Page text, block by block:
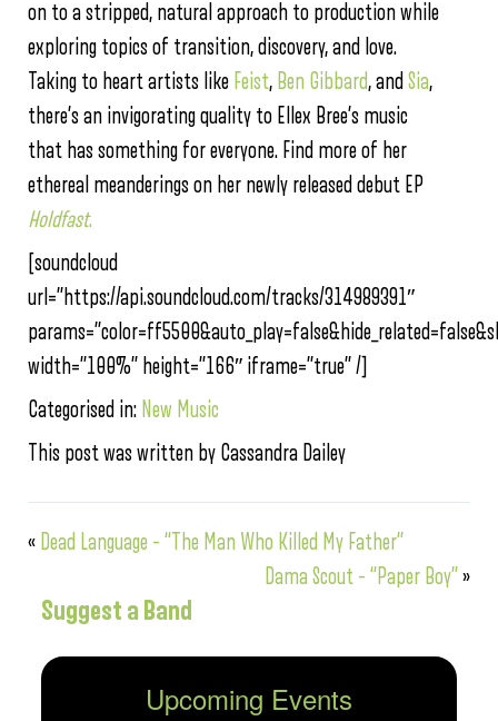
on to a stripped, natural approach to production while
exploring topics of transition, discovery, and love.
Taking to heart artists like Feist, Ben Gibbard, and Sia,
there’s an invigorating quality to Ellex Bree’s music
that has something for everyone. Find more of her
ethereal meanderings on her newly released debut EP
Holdfast.
[soundcloud
url=”https://api.soundcloud.com/tracks/314989391″
width=”100%” height=”166″ iframe=”true” /]
Categorised in: New Music
This post was written by Cassandra Dailey
« Dead Language – “The Man Who Killed My Father”
Dama Scout – “Paper Boy”»
Suggest a Band
Upcoming Events